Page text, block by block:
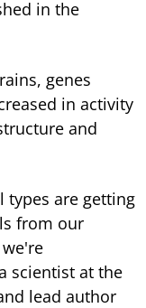
in the
genes
in activity
and
types are getting
from our
scientist at the
lead author